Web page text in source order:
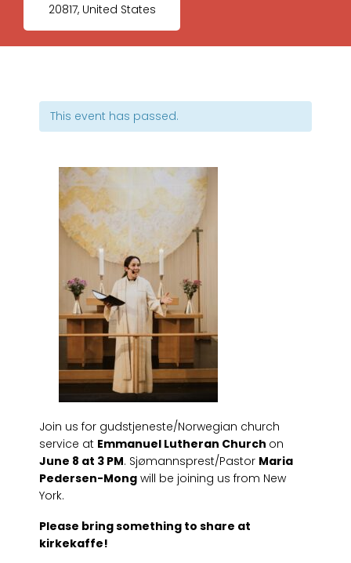
20817, United States
This event has passed.
Join us for gudstjeneste/Norwegian church
service at Emmanuel Lutheran Church on
June 8 at 3 PM. Sjømannsprest/Pastor Maria
Pedersen-Mong will be joining us from New
York.
Please bring something to share at
kirkekaffe!